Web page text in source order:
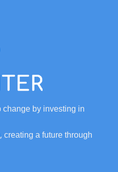
by investing in
a future through